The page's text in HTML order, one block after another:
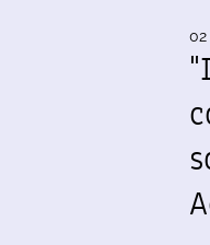
02